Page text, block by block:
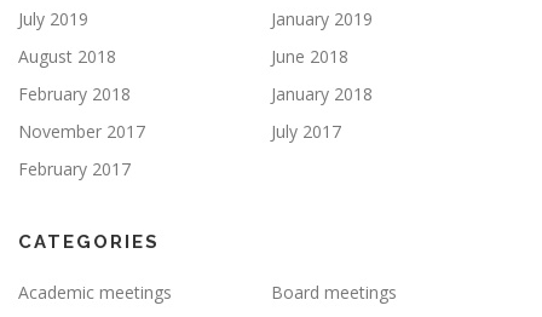
July 2019
January 2019
August 2018
June 2018
February 2018
January 2018
November 2017
July 2017
February 2017
CATEGORIES
Academic meetings
Board meetings